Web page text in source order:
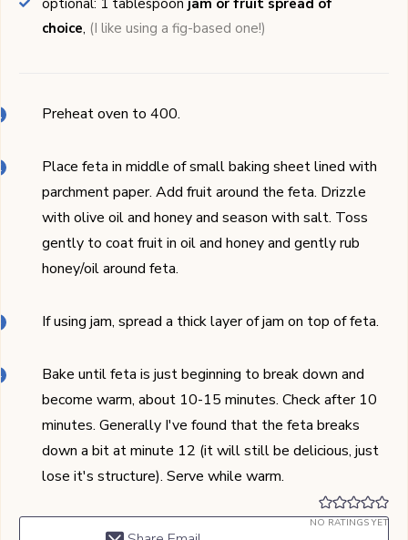
optional: 1 tablespoon jam or fruit spread of
choice, (I like using a fig-based one!)
Preheat oven to 400.
Place feta in middle of small baking sheet lined with
parchment paper. Add fruit around the feta. Drizzle
with olive oil and honey and season with salt. Toss
gently to coat fruit in oil and honey and gently rub
honey/oil around feta.
If using jam, spread a thick layer of jam on top of feta.
Bake until feta is just beginning to break down and
become warm, about 10-15 minutes. Check after 10
minutes. Generally I've found that the feta breaks
down a bit at minute 12 (it will still be delicious, just
lose it's structure). Serve while warm.
NO RATINGS YET